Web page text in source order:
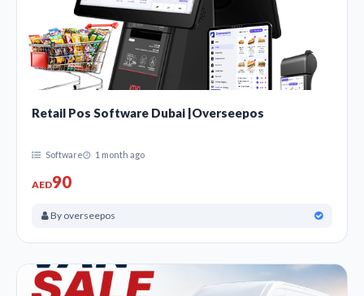
Retail Pos Software Dubai |Overseepos
Software 1 month ago
AED90
By overseepos